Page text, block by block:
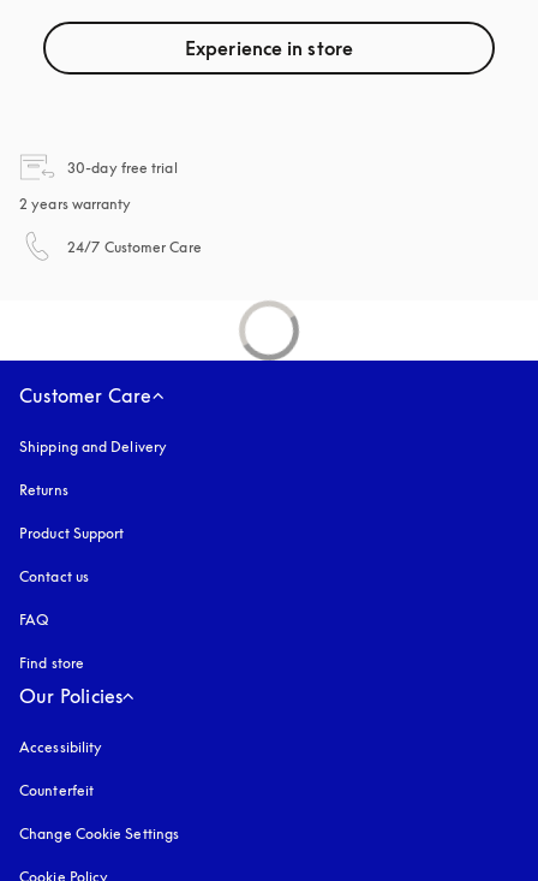
Experience in store
30-day free trial
2 years warranty
24/7 Customer Care
Customer Care
Shipping and Delivery
Returns
Product Support
Contact us
FAQ
Find store
Our Policies
Accessibility
Counterfeit
Change Cookie Settings
Cookie Policy